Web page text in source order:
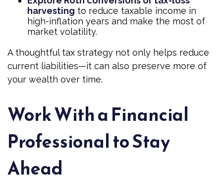
harvesting to reduce taxable income in
high-inflation years and make the most of
market volatility.
A thoughtful tax strategy not only helps reduce
current liabilities—it can also preserve more of
your wealth over time.
Work With a Financial
Professional to Stay
Ahead